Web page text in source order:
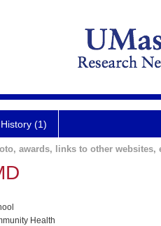
History (1)
awards, links to other websites,
Health